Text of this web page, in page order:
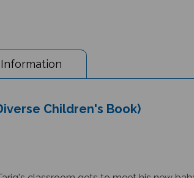
Children's Book)
classroom gets to meet his new